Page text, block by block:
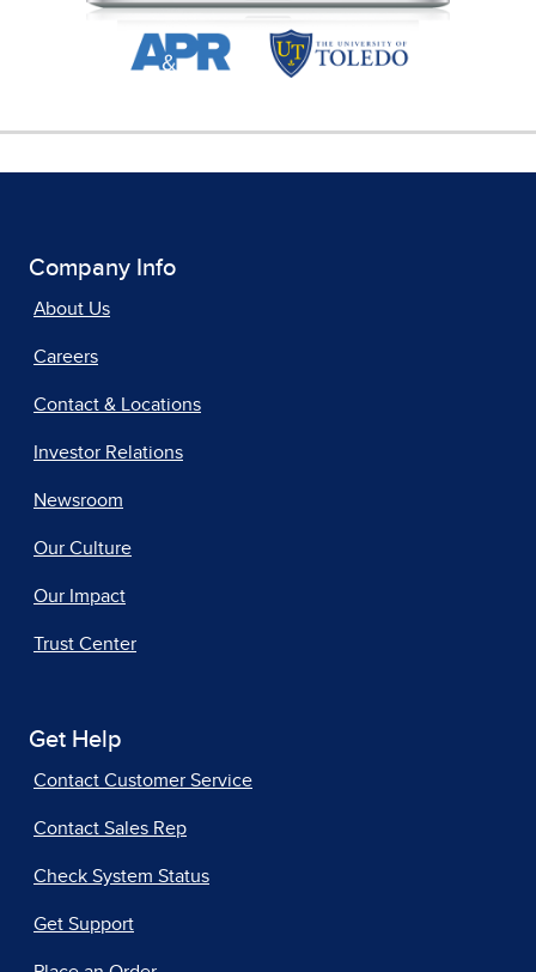
Company Info
About Us
Careers
Contact & Locations
Investor Relations
Newsroom
Our Culture
Our Impact
Trust Center
Get Help
Contact Customer Service
Contact Sales Rep
Check System Status
Get Support